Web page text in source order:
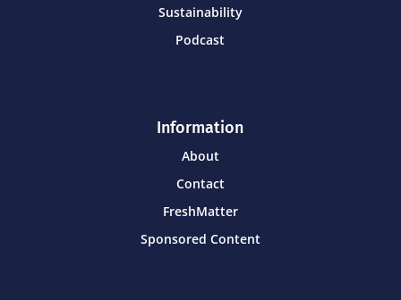
Sustainability
Podcast
Information
About
Contact
FreshMatter
Sponsored Content